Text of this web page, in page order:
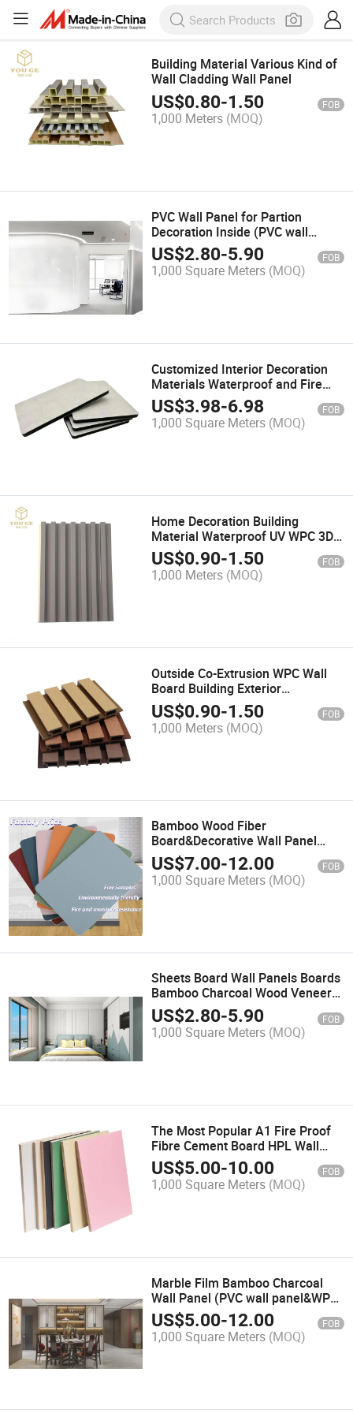
Building Material Various Kind of
Wall Cladding Wall Panel
US$0.80-1.50 FOB
1,000 Meters (MOQ)
PVC Wall Panel for Partion
Decoration Inside (PVC wall
panel&WPC wall
panel&decorative wall
panel&bamboo wall
US$2.80-5.90 FOB
1,000 Square Meters (MOQ)
Customized Interior Decoration
Materials Waterproof and Fire
Anti Carbon Crystal Board Wall
Cladding Wall Panel
US$3.98-6.98 FOB
1,000 Square Meters (MOQ)
Home Decoration Building
Material Waterproof UV WPC 3D
PVC Interior Wall Panel Wall
Caldding
US$0.90-1.50 FOB
1,000 Meters (MOQ)
Outside Co-Extrusion WPC Wall
Board Building Exterior
Decoration Wood Plastic
Composite Cladding Panel
US$0.90-1.50 FOB
1,000 Meters (MOQ)
Bamboo Wood Fiber
Board&Decorative Wall Panel
Materials&Anti Collision,
Waterproof, Easy to Clean,
Available in Multiple Colors
US$7.00-12.00 FOB
1,000 Square Meters (MOQ)
Sheets Board Wall Panels Boards
Bamboo Charcoal Wood Veneer
Wall Panel(PVC Wall Panel&WPC
Wall Panel&Decorative Wall
Panel&Bamboo Wall
US$2.80-5.90 FOB
1,000 Square Meters (MOQ)
The Most Popular A1 Fire Proof
Fibre Cement Board HPL Wall
Cladding Panel for Hospital
US$5.00-10.00 FOB
1,000 Square Meters (MOQ)
Marble Film Bamboo Charcoal
Wall Panel (PVC wall panel&WPC
wall panel&decorative wall
panel&bamboo wall panel&
decoration)
US$5.00-12.00 FOB
1,000 Square Meters (MOQ)